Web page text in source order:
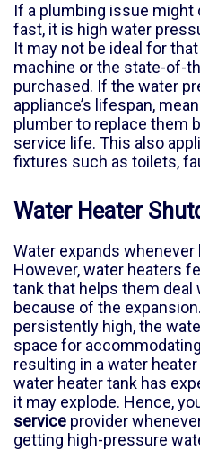
If a plumbing issue might
fast, it is high water
It may not be ideal for
machine or the state-of-
purchased. If the water
appliance’s lifespan,
plumber to replace them
service life. This also
fixtures such as toilets,
Water Heater
Water expands
However, water heaters
tank that helps them deal
because of the
persistently high, the
space for
resulting in a water
water heater tank has
it may explode. Hence,
service provider
getting high-pressure